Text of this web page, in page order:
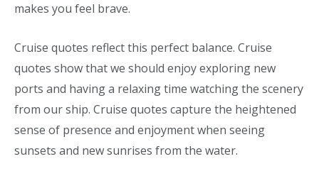
makes you feel brave.
Cruise quotes reflect this perfect balance. Cruise
quotes show that we should enjoy exploring new
ports and having a relaxing time watching the scenery
from our ship. Cruise quotes capture the heightened
sense of presence and enjoyment when seeing
sunsets and new sunrises from the water.